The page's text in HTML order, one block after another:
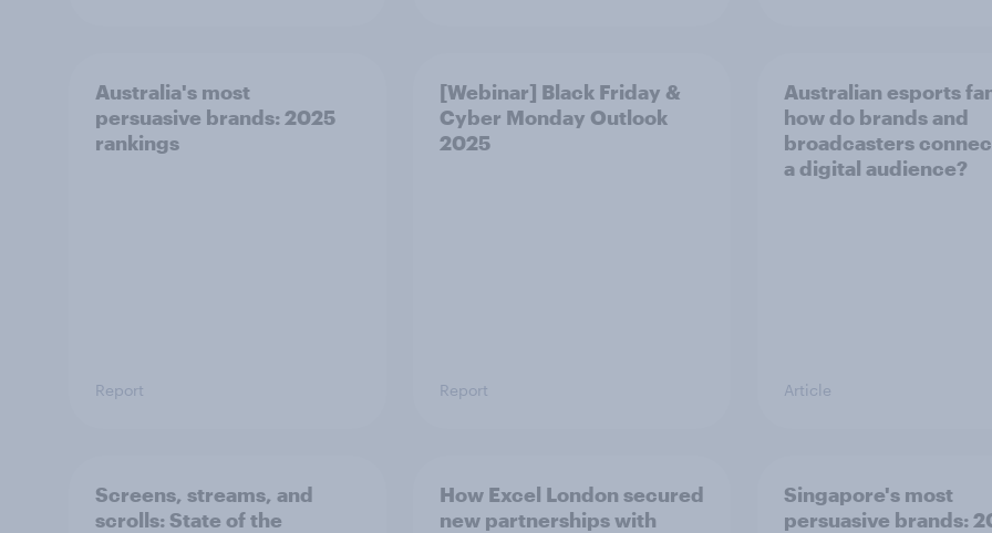
Australia's most
persuasive brands: 2025
rankings
Report
[Webinar] Black Friday &
Cyber Monday Outlook
2025
Report
Australian esports
how do brands and
broadcasters
a digital audience?
Article
Screens, streams, and
scrolls:​ State of the
How Excel London secured
new partnerships with
Singapore's most
persuasive brands: